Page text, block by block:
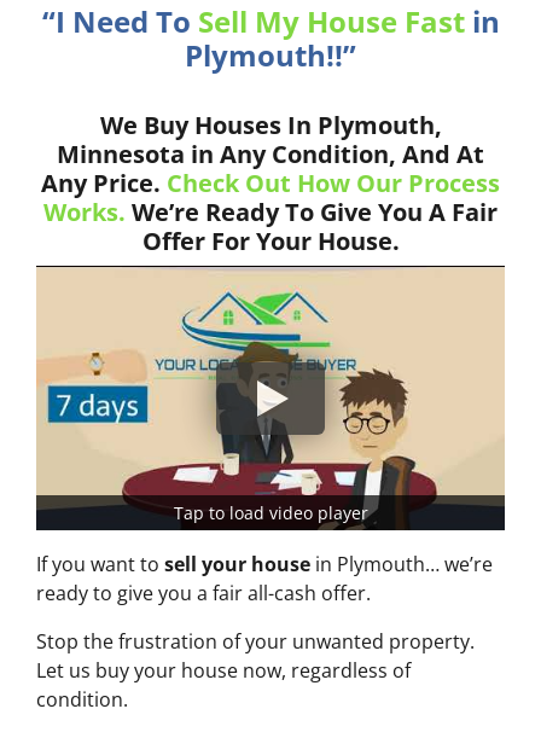
“I Need To Sell My House Fastin
Plymouth!!”
We Buy Houses In Plymouth,
Minnesota in Any Condition, And At
Any Price. Check Out How Our Process
Works. We’re Ready To Give You A Fair
Offer For Your House.
Tap to load video player
If you want to sell your house in Plymouth… we’re
ready to give you a fair all-cash offer.
Stop the frustration of your unwanted property.
Let us buy your house now, regardless of
condition.